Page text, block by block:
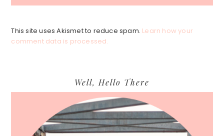
This site uses Akismet to reduce spam. Learn how your
comment data is processed.
Sidebar
Well, Hello There